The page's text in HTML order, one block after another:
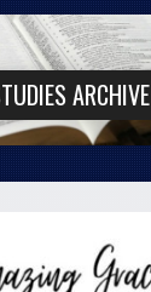
ARCHIVE